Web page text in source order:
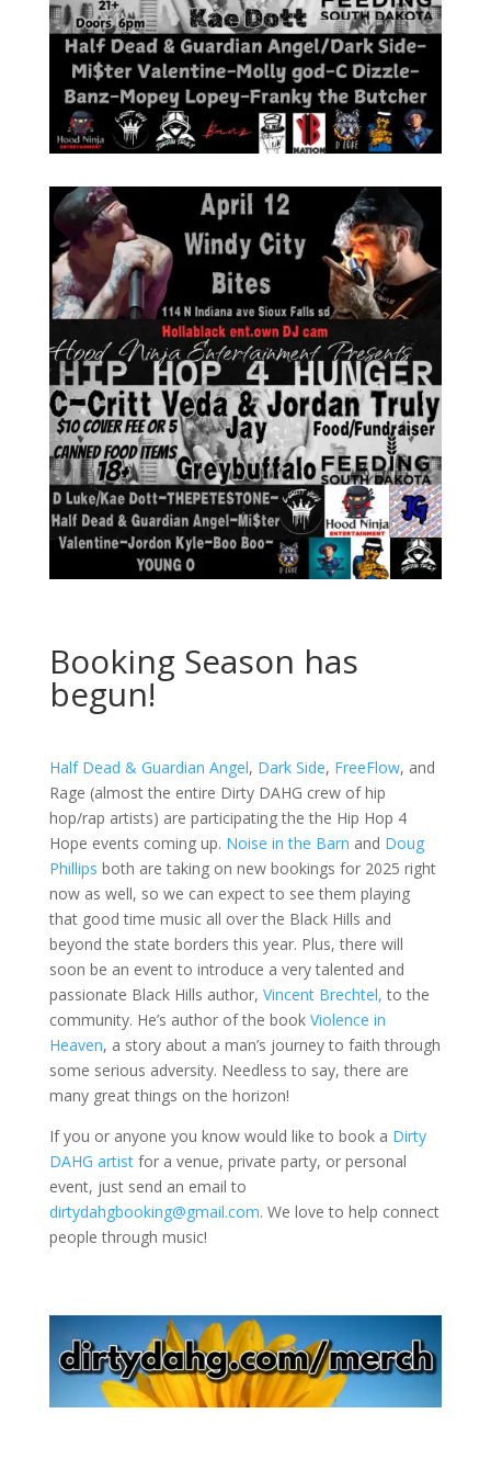
Booking Season has
begun!
Half Dead & Guardian Angel, Dark Side, FreeFlow, and
Rage (almost the entire Dirty DAHG crew of hip
hop/rap artists) are participating the the Hip Hop 4
Hope events coming up. Noise in the Barn and Doug
Phillips both are taking on new bookings for 2025 right
now as well, so we can expect to see them playing
that good time music all over the Black Hills and
beyond the state borders this year. Plus, there will
soon be an event to introduce a very talented and
passionate Black Hills author, Vincent Brechtel, to the
community. He’s author of the book Violence in
Heaven, a story about a man’s journey to faith through
some serious adversity. Needless to say, there are
many great things on the horizon!
If you or anyone you know would like to book a Dirty
DAHG artistfor a venue, private party, or personal
event, just send an email to
dirtydahgbooking@gmail.com. We love to help connect
people through music!